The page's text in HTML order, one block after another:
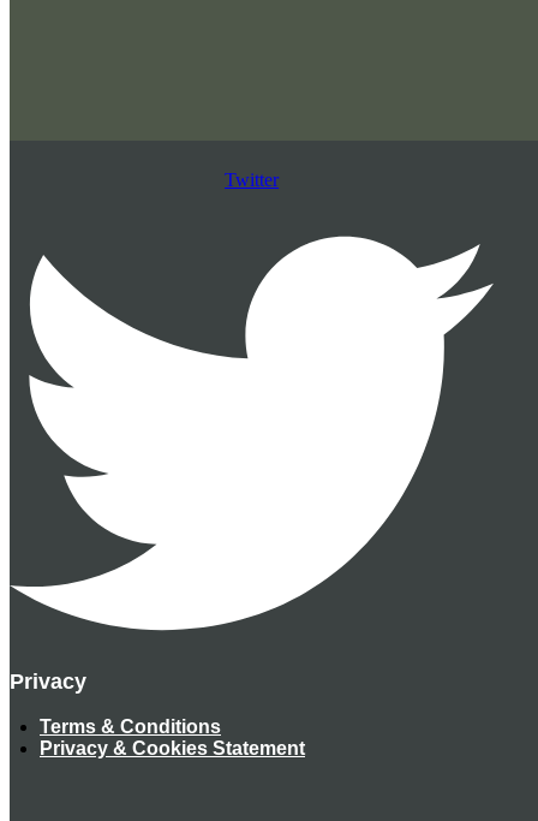
Twitter
Privacy
Terms & Conditions
Privacy & Cookies Statement